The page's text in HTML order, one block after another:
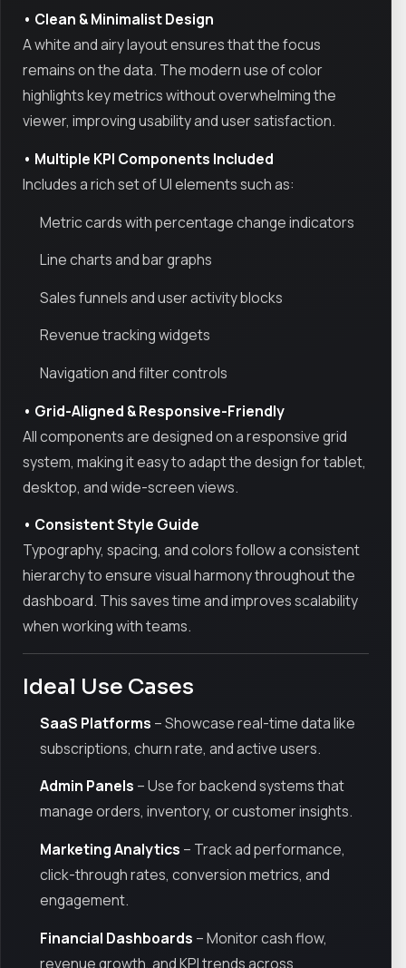
• Clean & Minimalist Design
A white and airy layout ensures that the focus
remains on the data. The modern use of color
highlights key metrics without overwhelming the
viewer, improving usability and user satisfaction.
• Multiple KPI Components Included
Includes a rich set of UI elements such as:
Metric cards with percentage change indicators
Line charts and bar graphs
Sales funnels and user activity blocks
Revenue tracking widgets
Navigation and filter controls
• Grid-Aligned & Responsive-Friendly
All components are designed on a responsive grid
system, making it easy to adapt the design for tablet,
desktop, and wide-screen views.
• Consistent Style Guide
Typography, spacing, and colors follow a consistent
hierarchy to ensure visual harmony throughout the
dashboard. This saves time and improves scalability
when working with teams.
Ideal Use Cases
SaaS Platforms – Showcase real-time data like
subscriptions, churn rate, and active users.
Admin Panels – Use for backend systems that
manage orders, inventory, or customer insights.
Marketing Analytics – Track ad performance,
click-through rates, conversion metrics, and
engagement.
Financial Dashboards – Monitor cash flow,
revenue growth, and KPI trends across